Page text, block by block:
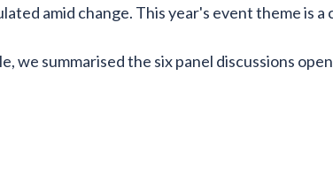
amid change. This year's event theme is
we summarised the six panel discussions